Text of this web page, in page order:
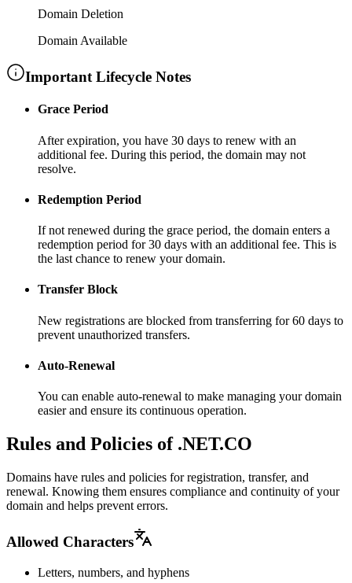
Domain Deletion
Domain Available
Important Lifecycle Notes
Grace Period
After expiration, you have 30 days to renew with an
additional fee. During this period, the domain may not
resolve.
Redemption Period
If not renewed during the grace period, the domain enters a
redemption period for 30 days with an additional fee. This is
the last chance to renew your domain.
Transfer Block
New registrations are blocked from transferring for 60 days to
prevent unauthorized transfers.
Auto-Renewal
You can enable auto-renewal to make managing your domain
easier and ensure its continuous operation.
Rules and Policies of .NET.CO
Domains have rules and policies for registration, transfer, and
renewal. Knowing them ensures compliance and continuity of your
domain and helps prevent errors.
Allowed Characters
Letters, numbers, and hyphens